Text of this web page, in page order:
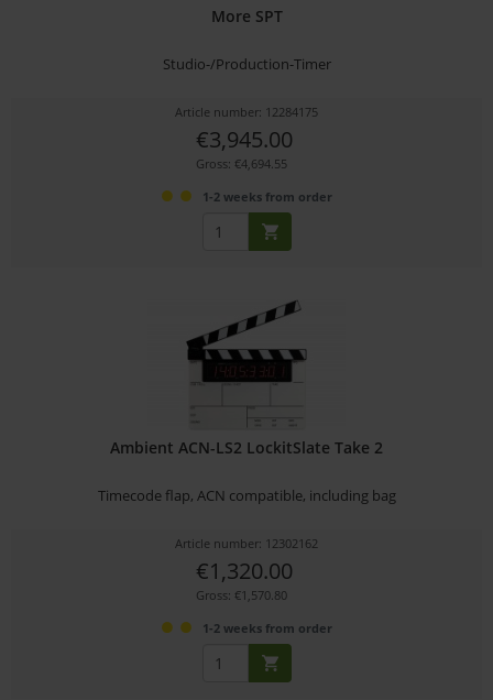
More SPT
Studio-/Production-Timer
Article number: 12284175
€3,945.00
Gross: €4,694.55
1-2 weeks from order
Ambient ACN-LS2 LockitSlate Take 2
Timecode flap, ACN compatible, including bag
Article number: 12302162
€1,320.00
Gross: €1,570.80
1-2 weeks from order